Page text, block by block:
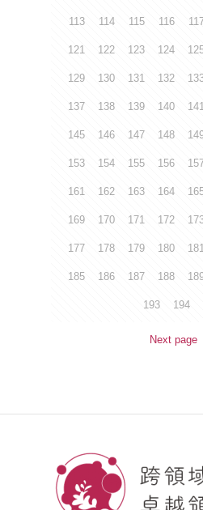
113 114 115 116
121 122 123 124
129 130 131 132
137 138 139 140
145 146 147 148
153 154 155 156
161 162 163 164
169 170 171 172
177 178 179 180
185 186 187 188
193 194
Next page